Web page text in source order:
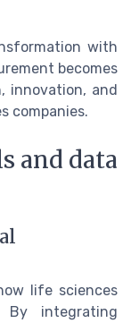
with
becomes
innovation, and
companies.
and data
life sciences
By integrating